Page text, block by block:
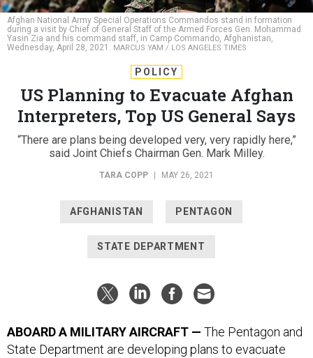
Afghan National Army Special Operations Commandos stand in formation
during a visit by Chief of General Staff of the Armed Forces Gen. Mohammad
Yasin Zia and his command staff, in Camp Commando, Afghanistan,
Wednesday, April 28, 2021. MARCUS YAM / LOS ANGELES TIMES
POLICY
US Planning to Evacuate Afghan
Interpreters, Top US General Says
“There are plans being developed very, very rapidly here,”
said Joint Chiefs Chairman Gen. Mark Milley.
TARA COPP MAY 26, 2021
AFGHANISTAN PENTAGON
STATE DEPARTMENT
ABOARD A MILITARY AIRCRAFT — The Pentagon and
State Department are developing plans to evacuate